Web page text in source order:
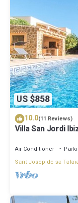
US $858
10.0(11 Reviews)
Villa San Jordi
Air Conditioner
Sant Josep de sa